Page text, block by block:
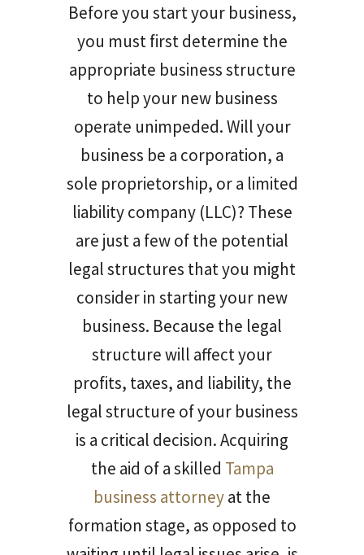
Before you start your business,
you must first determine the
appropriate business structure
to help your new business
operate unimpeded. Will your
business be a corporation, a
sole proprietorship, or a limited
liability company (LLC)? These
are just a few of the potential
legal structures that you might
consider in starting your new
business. Because the legal
structure will affect your
profits, taxes, and liability, the
legal structure of your business
is a critical decision. Acquiring
the aid of a skilled Tampa
business attorneyat the
formation stage, as opposed to